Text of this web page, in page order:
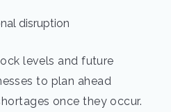
disruption
levels and future
to plan ahead
once they occur.